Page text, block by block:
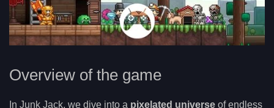
Overview of the game
In Junk Jack, we dive into a pixelated universe of endless